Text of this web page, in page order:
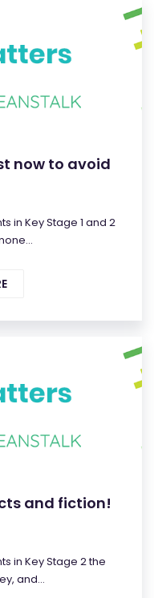
now to avoid
in Key Stage 1 and 2
and fiction!
in Key Stage 2 the
and...